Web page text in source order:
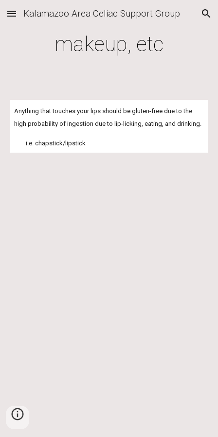
Skip to main content Skip to navigation
Kalamazoo Area Celiac Support Group
makeup, etc
Anything that touches your lips should be gluten-free due to the
high probability of ingestion due to lip-licking, eating, and drinking.
        i.e. chapstick/lipstick